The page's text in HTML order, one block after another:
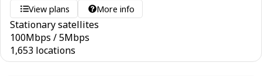
View plans More info
Stationary satellites
100Mbps /5Mbps
1,653 locations